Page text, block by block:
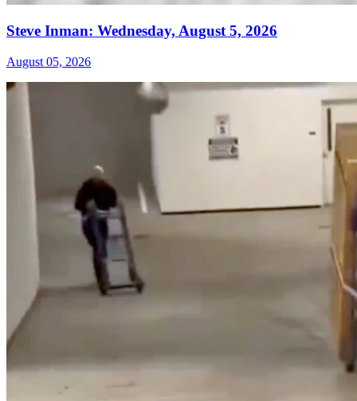
Steve Inman: Wednesday, August 5, 2026
August 05, 2026